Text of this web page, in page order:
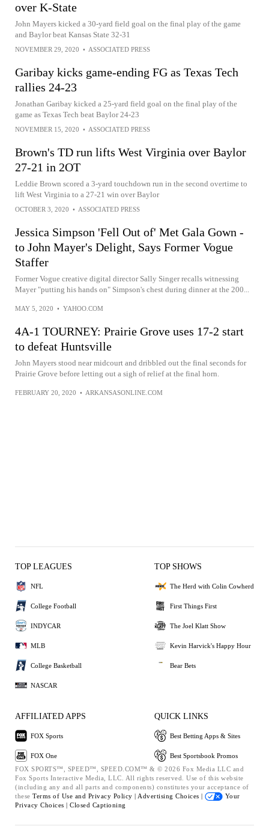
over K-State
John Mayers kicked a 30-yard field goal on the final play of the game
and Baylor beat Kansas State 32-31
NOVEMBER 29, 2020 • ASSOCIATED PRESS
Garibay kicks game-ending FG as Texas Tech
rallies 24-23
Jonathan Garibay kicked a 25-yard field goal on the final play of the
game as Texas Tech beat Baylor 24-23
NOVEMBER 15, 2020 • ASSOCIATED PRESS
Brown's TD run lifts West Virginia over Baylor
27-21 in 2OT
Leddie Brown scored a 3-yard touchdown run in the second overtime to
lift West Virginia to a 27-21 win over Baylor
OCTOBER 3, 2020 • ASSOCIATED PRESS
Jessica Simpson 'Fell Out of' Met Gala Gown -
to John Mayer's Delight, Says Former Vogue
Staffer
Former Vogue creative digital director Sally Singer recalls witnessing
Mayer "putting his hands on" Simpson's chest during dinner at the 200...
MAY 5, 2020 • YAHOO.COM
4A-1 TOURNEY: Prairie Grove uses 17-2 start
to defeat Huntsville
John Mayers stood near midcourt and dribbled out the final seconds for
Prairie Grove before letting out a sigh of relief at the final horn.
FEBRUARY 20, 2020 • ARKANSASONLINE.COM
TOP LEAGUES
NFL
College Football
INDYCAR
MLB
College Basketball
NASCAR
TOP SHOWS
The Herd with Colin Cowherd
First Things First
The Joel Klatt Show
Kevin Harvick's Happy Hour
Bear Bets
AFFILIATED APPS
FOX Sports
FOX One
QUICK LINKS
Best Betting Apps & Sites
Best Sportsbook Promos
FOX SPORTS™, SPEED™, SPEED.COM™ & © 2026 Fox Media LLC and
Fox Sports Interactive Media, LLC. All rights reserved. Use of this website
(including any and all parts and components) constitutes your acceptance of
these Terms of Use and Privacy Policy | Advertising Choices |
Your
Privacy Choices | Closed Captioning